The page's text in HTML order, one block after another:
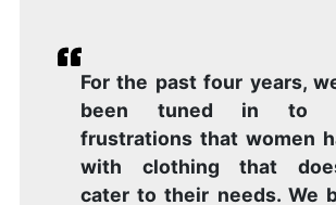
For the past four years,
been tuned in to
frustrations that women
with clothing that
cater to their needs. We